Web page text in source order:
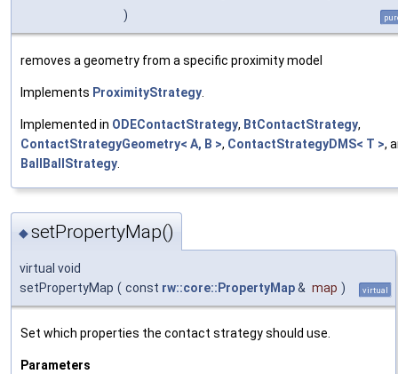
)
removes a geometry from a specific proximity model
Implements ProximityStrategy
Implemented in ODEContactStrategy, BtContactStrategy,
ContactStrategyGeometry< A, B >, ContactStrategyDMS< T >,
BallBallStrategy
◆setPropertyMap()
virtual void
setPropertyMap ( const rw::core::PropertyMap& map ) virtual
Set which properties the contact strategy should use.
Parameters